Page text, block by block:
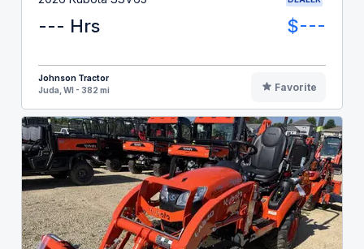
--- Hrs $---
Johnson Tractor
Juda, WI - 382 mi
Favorite